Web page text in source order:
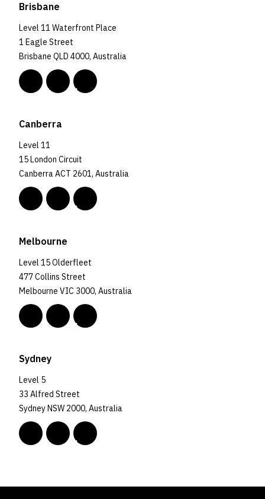
Brisbane
Level 11 Waterfront Place
1 Eagle Street
Brisbane QLD 4000, Australia
Canberra
Level 11
15 London Circuit
Canberra ACT 2601, Australia
Melbourne
Level 15 Olderfleet
477 Collins Street
Melbourne VIC 3000, Australia
Sydney
Level 5
33 Alfred Street
Sydney NSW 2000, Australia